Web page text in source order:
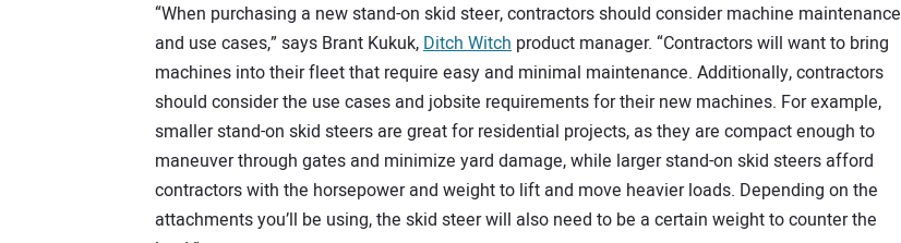
“When purchasing a new stand-on skid steer, contractors should consider machine maintenance
and use cases,” says Brant Kukuk,Ditch Witch product manager. “Contractors will want to bring
machines into their fleet that require easy and minimal maintenance. Additionally, contractors
should consider the use cases and jobsite requirements for their new machines. For example,
smaller stand-on skid steers are great for residential projects, as they are compact enough to
maneuver through gates and minimize yard damage, while larger stand-on skid steers afford
contractors with the horsepower and weight to lift and move heavier loads. Depending on the
attachments you’ll be using, the skid steer will also need to be a certain weight to counter the